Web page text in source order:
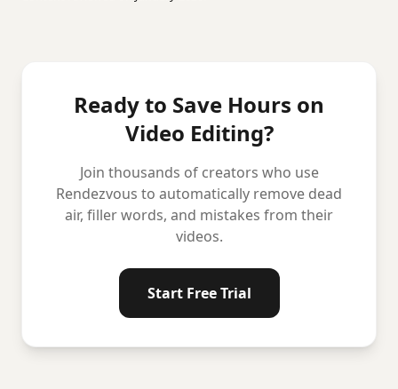
Ready to Save Hours on
Video Editing?
Join thousands of creators who use
Rendezvous to automatically remove dead
air, filler words, and mistakes from their
videos.
Start Free Trial